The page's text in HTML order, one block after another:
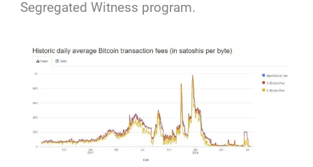
Segregated Witness program.